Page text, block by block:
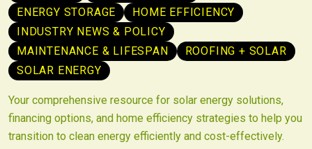
ENERGY STORAGE
HOME EFFICIENCY
INDUSTRY NEWS & POLICY
MAINTENANCE & LIFESPAN
ROOFING + SOLAR
SOLAR ENERGY
Your comprehensive resource for solar energy solutions,
financing options, and home efficiency strategies to help you
transition to clean energy efficiently and cost-effectively.